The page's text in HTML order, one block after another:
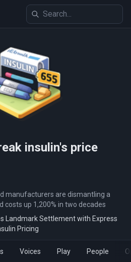
insulin's price
manufacturers are dismantling a
costs up 1,200% in two decades
Landmark Settlement with Express
Pricing
Voices Play People